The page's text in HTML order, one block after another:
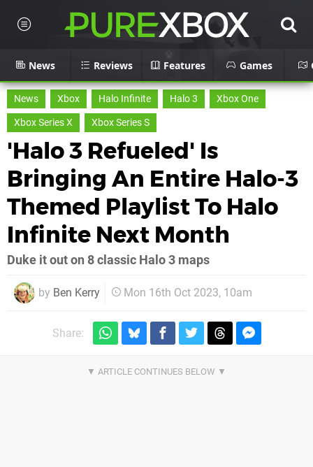
News Reviews Features Games
News Xbox Halo Infinite Halo 3
Xbox One
Xbox Series X
Xbox Series S
'Halo 3 Refueled' Is
Bringing An Entire Halo-3
Themed Playlist To Halo
Infinite Next Month
Duke it out on 8 classic Halo 3 maps
by Ben Kerry Mon 16th Oct 2023, 10am
Share: